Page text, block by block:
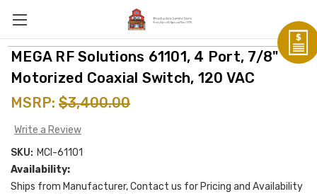
MEGA RF Solutions 61101, 4 Port, 7/8"
Motorized Coaxial Switch, 120 VAC
MSRP: $3,400.00
Write a Review
SKU: MCI-61101
Availability:
Ships from Manufacturer, Contact us for Pricing and Availability